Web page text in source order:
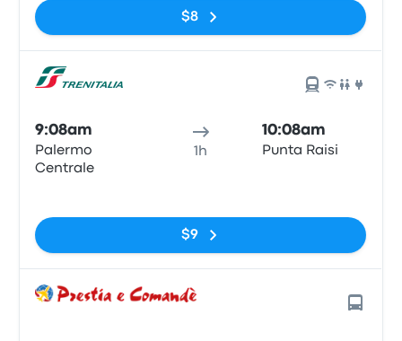
$8
9:08am
Palermo
Centrale
1h
10:08am
Punta Raisi
$9